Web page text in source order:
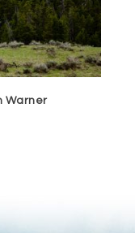
Warner